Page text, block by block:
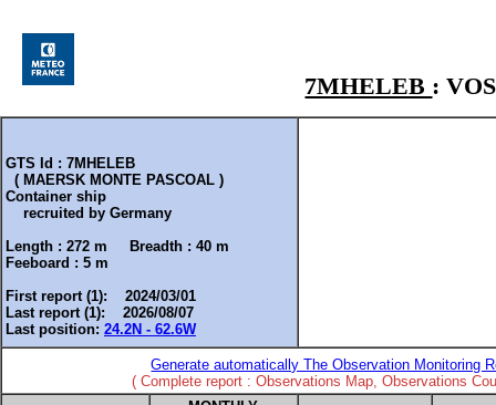
7MHELEB :
GTS Id : 7MHELEB
( MAERSK MONTE PASCOAL )
Container ship
recruited by Germany
Length : 272 m Breadth : 40 m
Feeboard : 5 m
First report (1): 2024/03/01
Last report (1): 2026/08/07
Last position: 24.2N - 62.6W
Generate automatically The Observation Monitoring
( Complete report : Observations Map, Observations